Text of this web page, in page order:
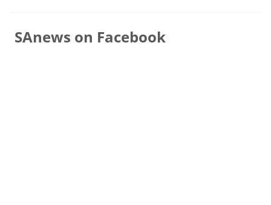
SAnews on Facebook